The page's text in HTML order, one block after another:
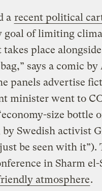
a recent political
goal of limiting
place
says a comic
panels advertise
minister went to
size bottle
Swedish activist
be seen with it”).
in Sharm
atmosphere.